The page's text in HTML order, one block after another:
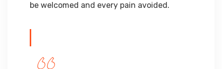
be welcomed and every pain avoided.